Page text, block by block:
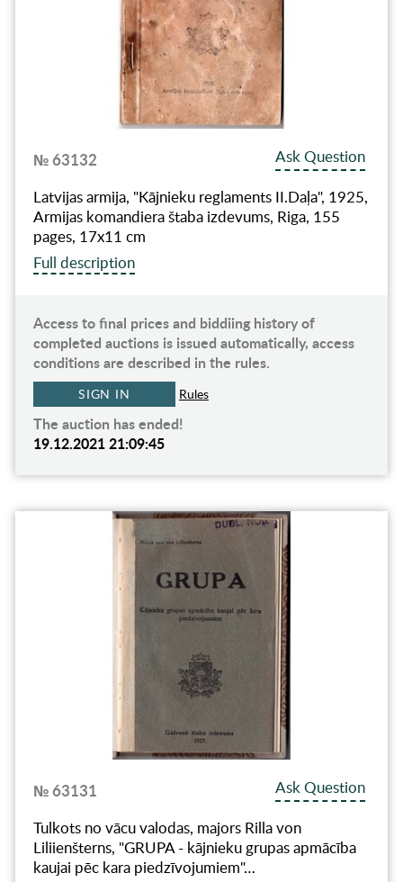
№ 63132
Ask Question
Latvijas armija, "Kājnieku reglaments II.Daļa", 1925,
Armijas komandiera štaba izdevums, Riga, 155
pages, 17x11 cm
Full description
Access to final prices and biddiing history of
completed auctions is issued automatically, access
conditions are described in the rules.
SIGN IN Rules
The auction has ended!
19.12.2021 21:09:45
№ 63131
Ask Question
Tulkots no vācu valodas, majors Rilla von
Liliienšterns, "GRUPA - kājnieku grupas apmācība
kaujai pēc kara piedzīvojumiem"…